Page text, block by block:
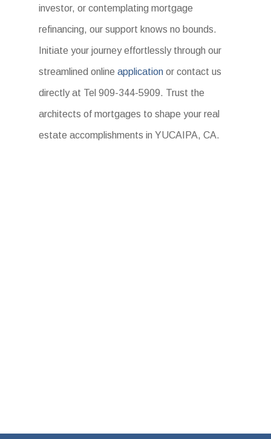
investor, or contemplating mortgage
refinancing, our support knows no bounds.
Initiate your journey effortlessly through our
streamlined onlineapplication or contact us
directly at Tel 909-344-5909. Trust the
architects of mortgages to shape your real
estate accomplishments in YUCAIPA, CA.